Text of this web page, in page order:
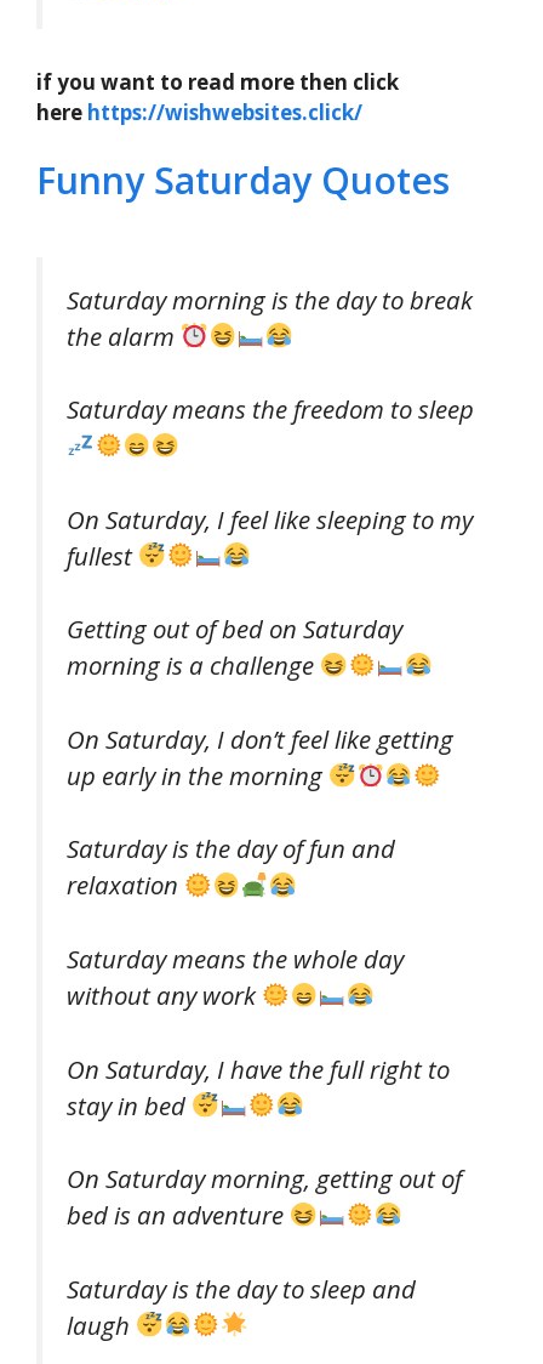
if you want to read more then click
here https://wishwebsites.click/
Funny Saturday Quotes
Saturday morning is the day to break
the alarm
Saturday means the freedom to sleep
On Saturday, I feel like sleeping to my
fullest
Getting out of bed on Saturday
morning is a challenge
On Saturday, I don’t feel like getting
up early in the morning
Saturday is the day of fun and
relaxation
Saturday means the whole day
without any work
On Saturday, I have the full right to
stay in bed
On Saturday morning, getting out of
bed is an adventure
Saturday is the day to sleep and
laugh